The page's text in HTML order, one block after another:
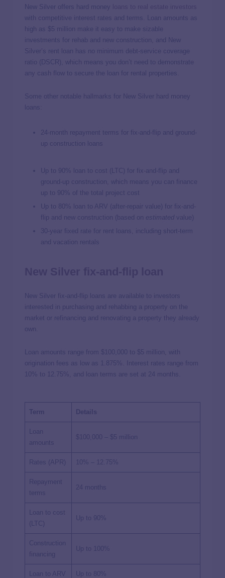
New Silver offers hard money
with competitive interest rates and terms. Loan amounts as
high as $5 million make it easy to make sizable
investments for rehab and new construction, and New
Silver’s rent loan has no minimum debt-service coverage
ratio (DSCR), which means you don’t need to demonstrate
any cash flow to secure the loan for rental properties.
Some other notable hallmarks for New Silver hard money
loans:
24-month repayment terms for fix-and-flip and ground-
up construction loans
Up to 90% loan to cost (LTC) for fix-and-flip and
ground-up construction, which means you can finance
up to 90% of the total project cost
Up to 80% loan to ARV (after-repair value) for fix-and-
flip and new construction (based on estimated value)
30-year fixed rate for rent loans, including short-term
and vacation rentals
New Silver fix-and-flip loans are available to investors
interested in purchasing and rehabbing a property on the
market or refinancing and renovating a property they already
own.
Loan amounts range from $100,000 to $5 million, with
origination fees as low as 1.875%. Interest rates range from
10% to 12.75%, and loan terms are set at 24 months.
Term Details
Loan
amounts
$100,000 – $5 million
Rates (APR) 10% – 12.75%
Repayment
terms
24 months
Loan to cost
(LTC)
Up to 90%
Construction
financing
Up to 100%
Loan to ARV Up to 80%